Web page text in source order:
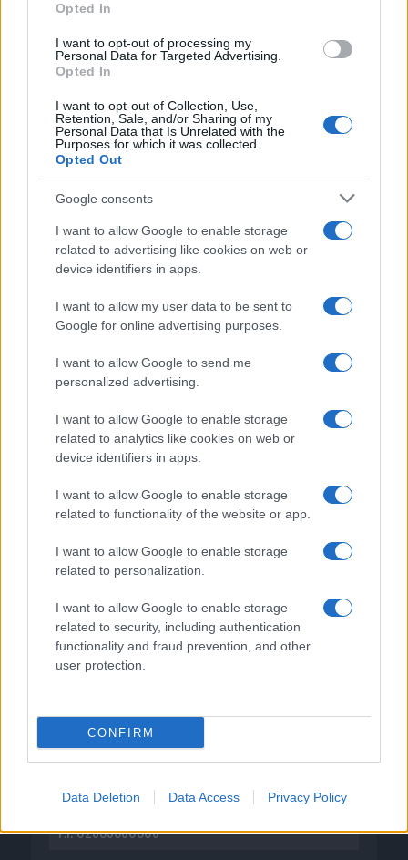
Opted In
I want to opt-out of processing my
Personal Data for Targeted Advertising.
Opted In
I want to opt-out of Collection, Use,
Retention, Sale, and/or Sharing of my
Personal Data that Is Unrelated with the
Purposes for which it was collected.
Opted Out
Google consents
I want to allow Google to enable storage
related to advertising like cookies on web or
device identifiers in apps.
I want to allow my user data to be sent to
Google for online advertising purposes.
I want to allow Google to send me
personalized advertising.
I want to allow Google to enable storage
related to analytics like cookies on web or
device identifiers in apps.
I want to allow Google to enable storage
related to functionality of the website or app.
I want to allow Google to enable storage
related to personalization.
I want to allow Google to enable storage
related to security, including authentication
functionality and fraud prevention, and other
user protection.
CONFIRM
Data Deletion Data Access Privacy Policy
Vuoi rimanere sempre aggiornato?
Iscriviti alla newsletter di Gallura Oggi e ricevi le nostre
email periodiche contenenti le ultime notizie pubblicate
sul sito web!
Indirizzo email*
Privacy
Utilizziamo Mailchimp come piattaforma di
tue informazioni siano trasferite a Mailchimp per
Leggi qui l'informativa sulla privacy
di Mailchimp .
facendo clic sul collegamento nel piè di pagina delle
nostre e-mail.
P.I. 02839380306